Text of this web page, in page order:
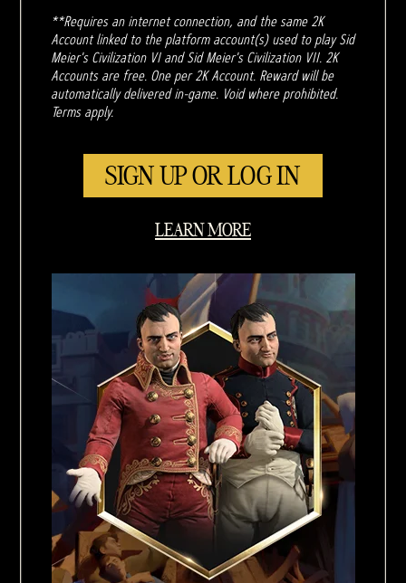
**Requires an internet connection, and the same 2K
Account linked to the platform account(s) used to play Sid
Meier's Civilization VI and Sid Meier's Civilization VII. 2K
Accounts are free. One per 2K Account. Reward will be
automatically delivered in-game. Void where prohibited.
Terms apply.
SIGN UP OR LOG IN
LEARN MORE